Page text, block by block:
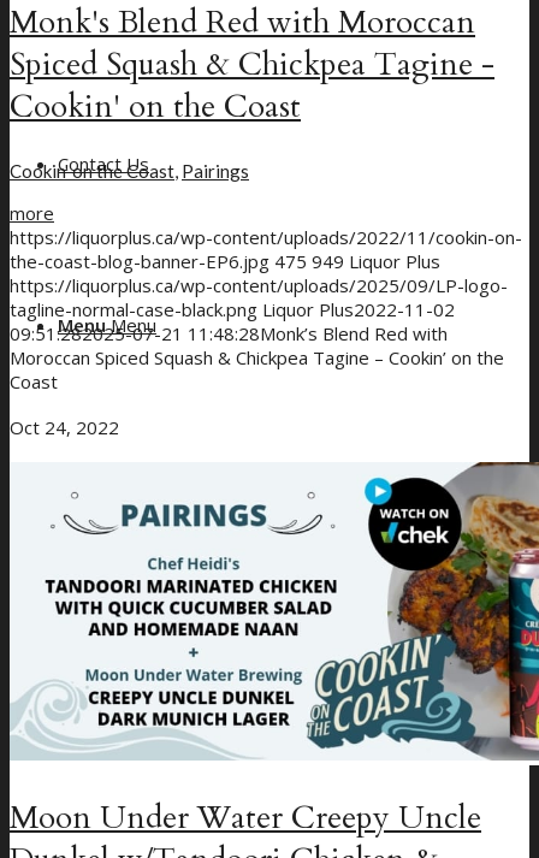
Contact Us
Menu Menu
Monk's Blend Red with Moroccan
Spiced Squash & Chickpea Tagine -
Cookin' on the Coast
Cookin' on the Coast, Pairings
more
https://liquorplus.ca/wp-content/uploads/2022/11/cookin-on-
the-coast-blog-banner-EP6.jpg 475 949 Liquor Plus
https://liquorplus.ca/wp-content/uploads/2025/09/LP-logo-
tagline-normal-case-black.png Liquor Plus2022-11-02
09:51:282025-07-21 11:48:28Monk’s Blend Red with
Moroccan Spiced Squash & Chickpea Tagine – Cookin’ on the
Coast
Oct 24, 2022
Moon Under Water Creepy Uncle